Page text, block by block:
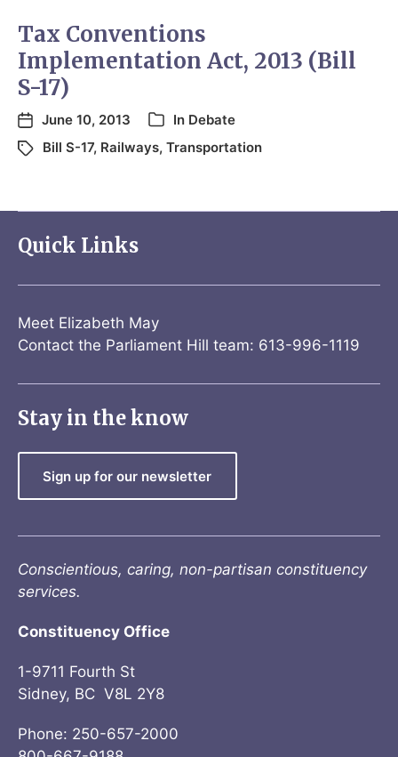
Tax Conventions
Implementation Act, 2013 (Bill
S-17)
June 10, 2013 In Debate
Bill S-17, Railways, Transportation
Quick Links
Meet Elizabeth May
Contact the Parliament Hill team: 613-996-1119
Stay in the know
Sign up for our newsletter
Conscientious, caring, non-partisan constituency
services.
Constituency Office
1-9711 Fourth St
Sidney, BC V8L 2Y8
Phone: 250-657-2000